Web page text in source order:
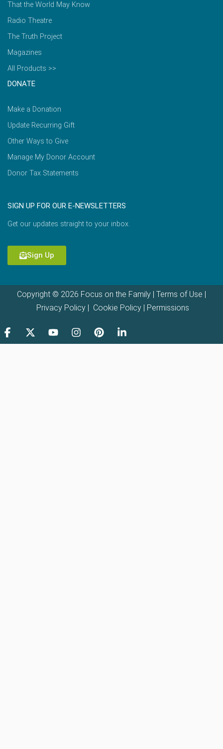
That the World May Know
Radio Theatre
The Truth Project
Magazines
All Products >>
DONATE
Make a Donation
Update Recurring Gift
Other Ways to Give
Manage My Donor Account
Donor Tax Statements
SIGN UP FOR OUR E-NEWSLETTERS
Get our updates straight to your inbox.
Sign Up
Copyright © 2026 Focus on the Family | Terms of Use
Privacy Policy| Cookie Policy| Permissions